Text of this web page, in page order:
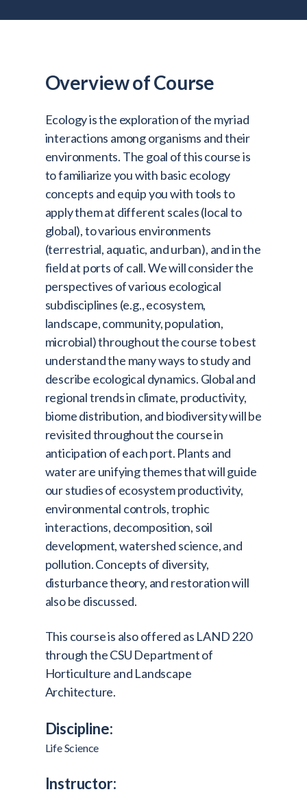
Giving
Resources
Contact
Search for:
Overview of Course
Ecology is the exploration of the myriad
interactions among organisms and their
environments. The goal of this course is
to familiarize you with basic ecology
concepts and equip you with tools to
apply them at different scales (local to
global), to various environments
(terrestrial, aquatic, and urban), and in the
field at ports of call. We will consider the
perspectives of various ecological
subdisciplines (e.g., ecosystem,
landscape, community, population,
microbial) throughout the course to best
understand the many ways to study and
describe ecological dynamics. Global and
regional trends in climate, productivity,
biome distribution, and biodiversity will be
revisited throughout the course in
anticipation of each port. Plants and
water are unifying themes that will guide
our studies of ecosystem productivity,
environmental controls, trophic
interactions, decomposition, soil
development, watershed science, and
pollution. Concepts of diversity,
disturbance theory, and restoration will
also be discussed.
This course is also offered as LAND 220
through the CSU Department of
Horticulture and Landscape
Architecture.
Discipline:
Life Science
Instructor: